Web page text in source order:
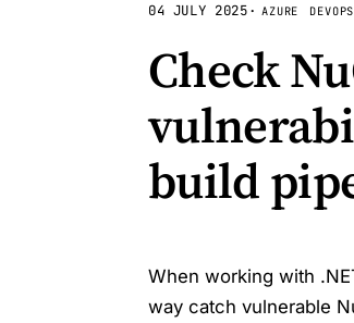
04 JULY 2025· AZURE DEVOPS
Check
build
When working with
way catch vulnerable